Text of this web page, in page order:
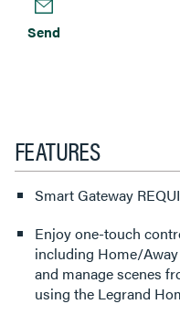
Send
FEATURES
Smart Gateway
Enjoy one-touch
including Home/
and manage scenes
using the Legrand